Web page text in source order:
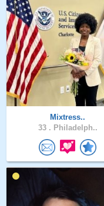
Mixtress..
33 . Philadelph..